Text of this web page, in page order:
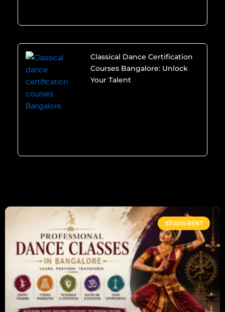
Classical Dance Certification
Courses Bangalore: Unlock
Your Talent
STUDIO RENT